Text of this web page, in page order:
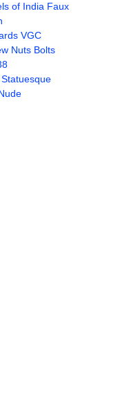
of India Faux
VGC
Nuts Bolts